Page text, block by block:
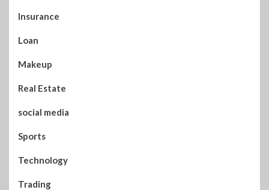
Insurance
Loan
Makeup
Real Estate
social media
Sports
Technology
Trading